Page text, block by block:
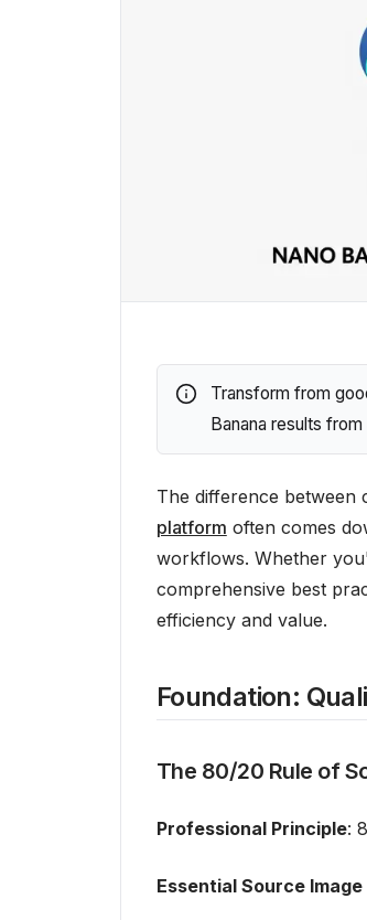
Transform from
Banana results
The difference between
platform often comes
workflows. Whether
comprehensive best
efficiency and value.
Foundation:
The 80/20 Rule of
Professional Principle:
Essential Source